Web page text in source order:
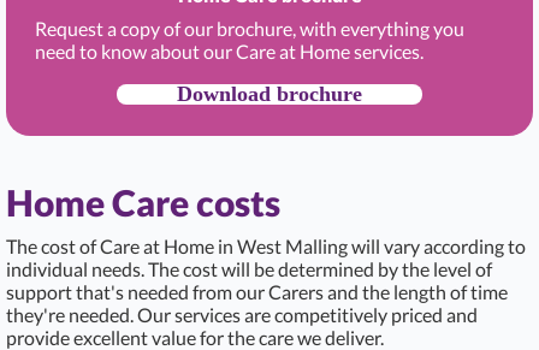
Request a copy of our brochure, with everything you
need to know about our Care at Home services.
Download brochure
Home Care costs
The cost of Care at Home in West Mallingwill vary according to
individual needs. The cost will be determined by the level of
support that's needed from our Carers and the length of time
they're needed. Our services are competitively priced and
provide excellent value for the care we deliver.